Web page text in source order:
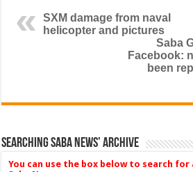
SXM damage from naval
helicopter and pictures
Saba
Facebook:
been
Searching Saba News’ Archive
You can use the box below to search